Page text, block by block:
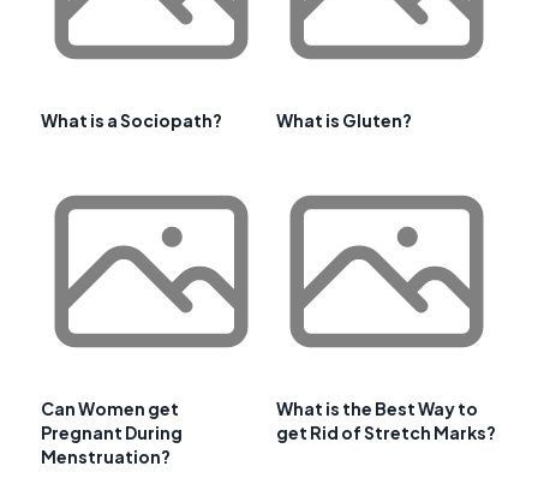
What is a Sociopath? What is Gluten?
Can Women get
Pregnant During
Menstruation?
What is the Best Way to
get Rid of Stretch Marks?